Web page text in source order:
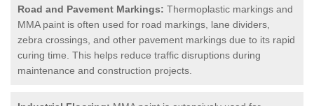
Road and Pavement Markings: Thermoplastic markings and
MMA paint is often used for road markings, lane dividers,
zebra crossings, and other pavement markings due to its rapid
curing time. This helps reduce traffic disruptions during
maintenance and construction projects.